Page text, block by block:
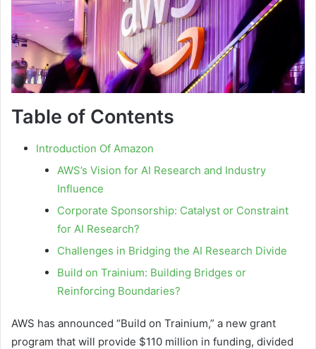
Table of Contents
Introduction Of Amazon
AWS’s Vision for AI Research and Industry
Influence
Corporate Sponsorship: Catalyst or Constraint
for AI Research?
Challenges in Bridging the AI Research Divide
Build on Trainium: Building Bridges or
Reinforcing Boundaries?
AWS has announced “Build on Trainium,” a new grant
program that will provide $110 million in funding, divided